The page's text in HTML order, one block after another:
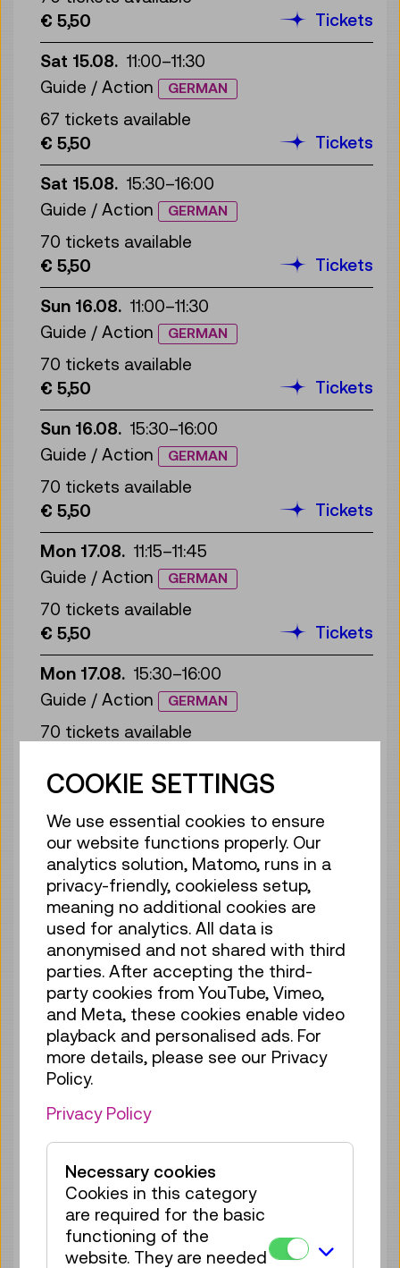
€ 5,50
Tickets
Sat 15.08. 11:00–11:30
Guide / Action
GERMAN
67 tickets available
€ 5,50
Tickets
Sat 15.08. 15:30–16:00
Guide / Action
GERMAN
70 tickets available
€ 5,50
Tickets
Sun 16.08. 11:00–11:30
Guide / Action
GERMAN
70 tickets available
€ 5,50
Tickets
Sun 16.08. 15:30–16:00
Guide / Action
GERMAN
70 tickets available
€ 5,50
Tickets
Mon 17.08. 11:15–11:45
Guide / Action
GERMAN
70 tickets available
€ 5,50
Tickets
Mon 17.08. 15:30–16:00
Guide / Action
GERMAN
70 tickets available
Tue 18.08. 11:15–11:45
Guide / Action
GERMAN
67 tickets available
€ 5,50
Tickets
Tue 18.08. 15:30–16:00
Guide / Action
GERMAN
70 tickets available
€ 5,50
Tickets
Wed 19.08. 11:15–11:45
Guide / Action
GERMAN
€ 5,50
Wed 19.08.
16:00
Guide / Action
GERMAN
70 tickets available
€ 5,50
Tickets
COOKIE SETTINGS
We use essential cookies to ensure
our website functions properly. Our
analytics solution, Matomo, runs in a
privacy-friendly, cookieless setup,
meaning no additional cookies are
used for analytics. All data is
anonymised and not shared with third
parties. After accepting the third-
party cookies from YouTube, Vimeo,
and Meta, these cookies enable video
playback and personalised ads. For
more details, please see our Privacy
Policy.
Privacy Policy
Necessary cookies
Cookies in this category
are required for the basic
functioning of the
website. They are needed